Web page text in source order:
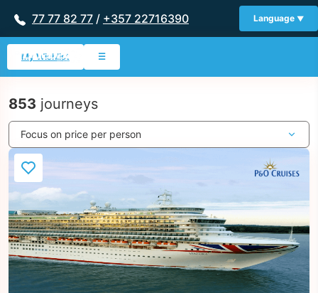
77 77 82 77 / +357 22716390 Language
My Wishlist ☰
853 journeys